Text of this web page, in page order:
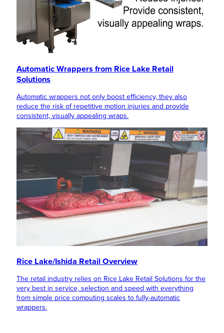
Automatic Wrappers from Rice Lake Retail
Solutions
Automatic wrappers not only boost efficiency, they also
reduce the risk of repetitive motion injuries and provide
consistent, visually appealing wraps.
Rice Lake/Ishida Retail Overview
The retail industry relies on Rice Lake Retail Solutions for the
very best in service, selection and speed with everything
from simple price computing scales to fully-automatic
wrappers.